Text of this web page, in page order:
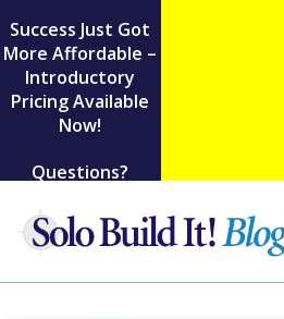
Success Just Got
More Affordable –
Introductory
Pricing Available
Now!
Questions?